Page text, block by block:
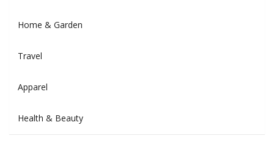
Home & Garden
Travel
Apparel
Health & Beauty